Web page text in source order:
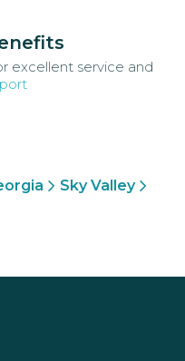
excellent service and
Sky Valley